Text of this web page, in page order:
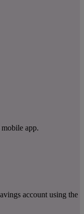
account using the